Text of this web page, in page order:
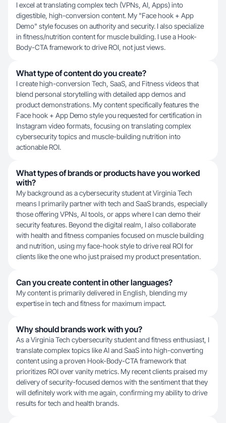
I excel at translating complex tech (VPNs, AI, Apps) into
digestible, high-conversion content. My "Face hook + App
Demo" style focuses on authority and security. I also specialize
in fitness/nutrition content for muscle building. I use a Hook-
Body-CTA framework to drive ROI, not just views.
What type of content do you create?
I create high-conversion Tech, SaaS, and Fitness videos that
blend personal storytelling with detailed app demos and
product demonstrations. My content specifically features the
Face hook + App Demo style you requested for certification in
Instagram video formats, focusing on translating complex
cybersecurity topics and muscle-building nutrition into
actionable ROI.
What types of brands or products have you worked
with?
My background as a cybersecurity student at Virginia Tech
means I primarily partner with tech and SaaS brands, especially
those offering VPNs, AI tools, or apps where I can demo their
security features. Beyond the digital realm, I also collaborate
with health and fitness companies focused on muscle building
and nutrition, using my face-hook style to drive real ROI for
clients like the one who just praised my product presentation.
Can you create content in other languages?
My content is primarily delivered in English, blending my
expertise in tech and fitness for maximum impact.
Why should brands work with you?
As a Virginia Tech cybersecurity student and fitness enthusiast, I
translate complex topics like AI and SaaS into high-converting
content using a proven Hook-Body-CTA framework that
prioritizes ROI over vanity metrics. My recent clients praised my
delivery of security-focused demos with the sentiment that they
will definitely work with me again, confirming my ability to drive
results for tech and health brands.